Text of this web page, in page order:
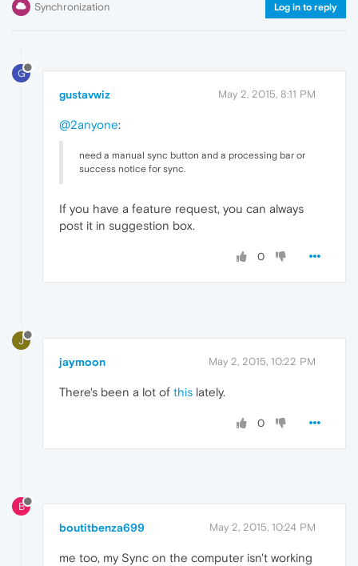
Synchronization Log in to reply
G
gustavwiz May 2, 2015, 8:11 PM
@2anyone:
need a manual sync button and a processing bar or
success notice for sync.
If you have a feature request, you can always
post it in suggestion box.
0
J
jaymoon May 2, 2015, 10:22 PM
There's been a lot of this lately.
0
B
boutitbenza699 May 2, 2015, 10:24 PM
me too, my Sync on the computer isn't working